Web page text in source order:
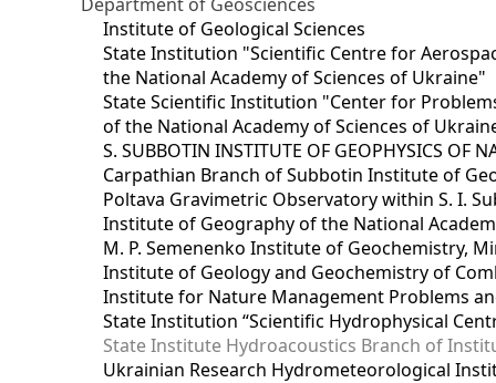
Institute of Geological Sciences
State Institution "Scientific Centre for
the National Academy of Sciences of Ukraine"
State Scientific Institution "Center for
of the National Academy of Sciences of
S. SUBBOTIN INSTITUTE OF GEOPHYSICS OF
Carpathian Branch of Subbotin Institute of
Poltava Gravimetric Observatory within S. I.
Institute of Geography of the National
M. P. Semenenko Institute of Geochemistry,
Institute of Geology and Geochemistry of
Institute for Nature Management Problems
State Institution “Scientific Hydrophysical
State Institute Hydroacoustics Branch of
Ukrainian Research Hydrometeorological